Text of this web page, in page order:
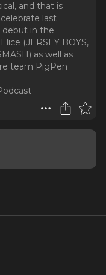
and that is
last
debut in the
(JERSEY BOYS,
as well as
team PigPen